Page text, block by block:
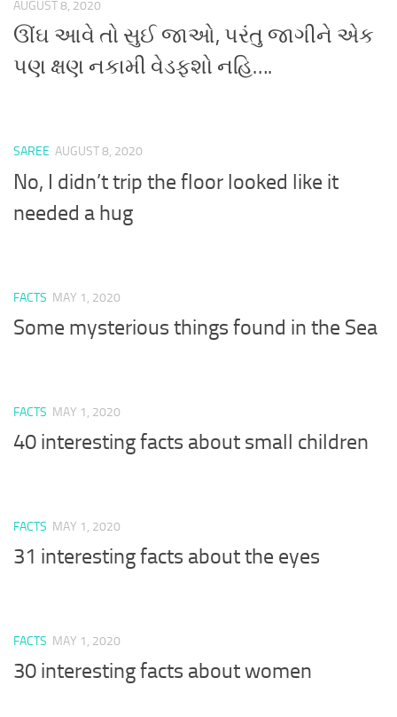
AUGUST 8, 2020
ઊંઘ આવે તો સુઈ જાઓ, પરંતુ જાગીને એક
પણ ક્ષણ નકામી વેડફશો નહિ….
SAREE AUGUST 8, 2020
No, I didn’t trip the floor looked like it
needed a hug
FACTS MAY 1, 2020
Some mysterious things found in the Sea
FACTS MAY 1, 2020
40 interesting facts about small children
FACTS MAY 1, 2020
31 interesting facts about the eyes
FACTS MAY 1, 2020
30 interesting facts about women